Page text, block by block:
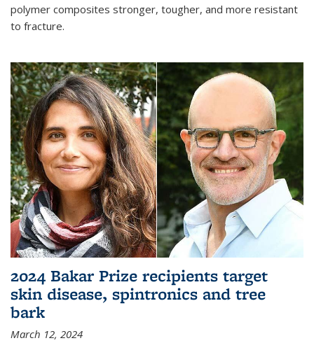
polymer composites stronger, tougher, and more resistant
to fracture.
2024 Bakar Prize recipients target
skin disease, spintronics and tree
bark
March 12, 2024